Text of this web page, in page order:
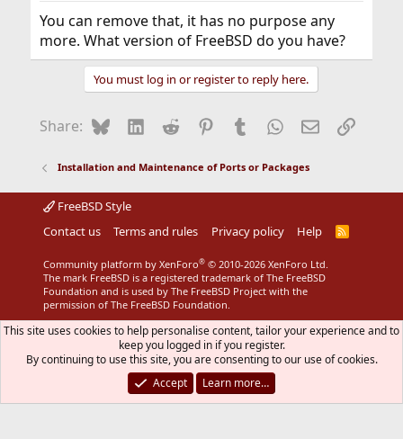
You can remove that, it has no purpose any
more. What version of FreeBSD do you have?
You must log in or register to reply here.
Share: BlueskyLinkedIn
Reddit Pinterest
Tumblr WhatsApp
EmailLink
Installation and Maintenance of Ports or Packages
FreeBSD Style
Contact us
Terms and rules Privacy policy Help
R
Community platform by XenForo® © 2010-2026 XenForo Ltd.
The mark FreeBSD is a registered trademark of The FreeBSD
Foundation and is used by The FreeBSD Project with the
permission of The FreeBSD Foundation.
This site uses cookies to help personalise content, tailor your experience and to
keep you logged in if you register.
By continuing to use this site, you are consenting to our use of cookies.
Accept
Learn more…